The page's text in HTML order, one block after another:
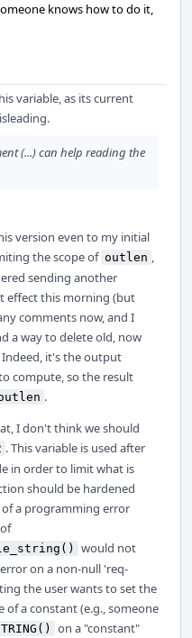
knows how to do it,
variable, as its current
(...) can help reading the
version even to my initial
the scope of outlen ,
sending another
effect this morning (but
comments now, and I
a way to delete old, now
Indeed, it's the output
compute, so the result
.
I don't think we should
. This variable is used after
in order to limit what is
should be hardened
of a programming error
would not
on a non-null 'req-
the user wants to set the
of a constant (e.g., someone
on a "constant"